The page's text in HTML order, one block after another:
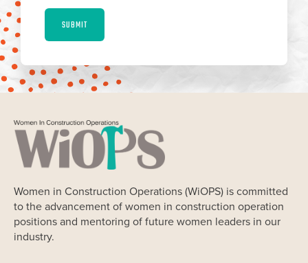
SUBMIT
Women in Construction Operations (WiOPS) is committed
to the advancement of women in construction operation
positions and mentoring of future women leaders in our
industry.